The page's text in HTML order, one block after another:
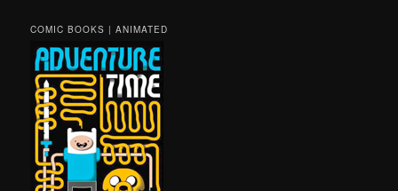
COMIC BOOKS | ANIMATED